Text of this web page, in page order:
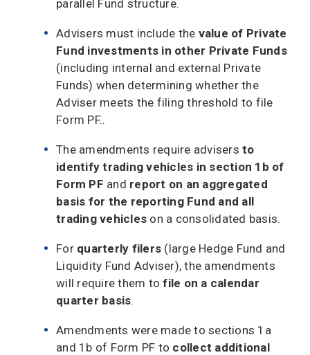
parallel Fund structure.
Advisers must include the value of Private
Fund investments in other Private Funds
(including internal and external Private
Funds) when determining whether the
Adviser meets the filing threshold to file
Form PF..
The amendments require advisers to
identify trading vehicles in section 1b of
Form PF and report on an aggregated
basis for the reporting Fund and all
trading vehicles on a consolidated basis.
For quarterly filers (large Hedge Fund and
Liquidity Fund Adviser), the amendments
will require them tofile on a calendar
quarter basis.
Amendments were made to sections 1a
and 1b of Form PF to collect additional